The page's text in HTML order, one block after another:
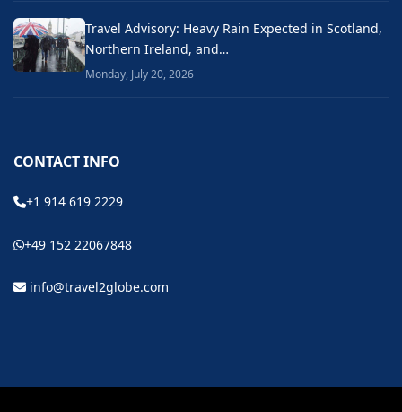
Travel Advisory: Heavy Rain Expected in Scotland,
Northern Ireland, and…
Monday, July 20, 2026
CONTACT INFO
+1 914 619 2229
+49 152 22067848
info@travel2globe.com